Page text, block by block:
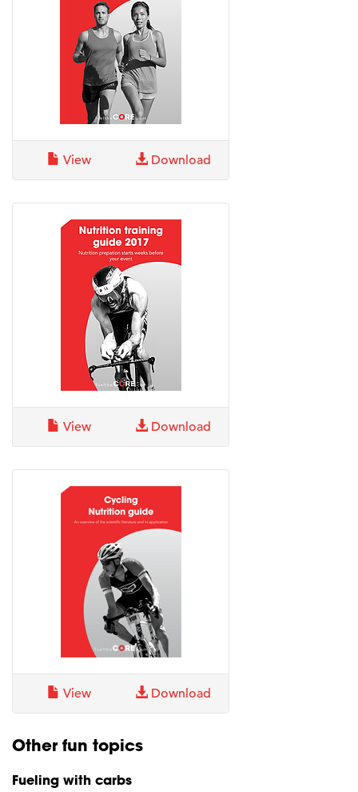
View Download
View Download
View Download
Other fun topics
Fueling with carbs